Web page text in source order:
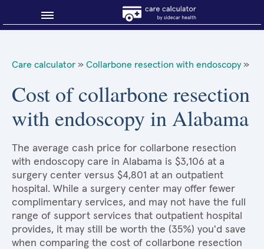
About Sidecar Health
Care calculator » Collarbone resection with endoscopy »
Cost of collarbone resection
with endoscopy in Alabama
The average cash price for collarbone resection
with endoscopy care in Alabama is $3,106 at a
surgery center versus $4,801 at an outpatient
hospital. While a surgery center may offer fewer
complimentary services, and may not have the full
range of support services that outpatient hospital
provides, it may still be worth the (35%) you'd save
when comparing the cost of collarbone resection